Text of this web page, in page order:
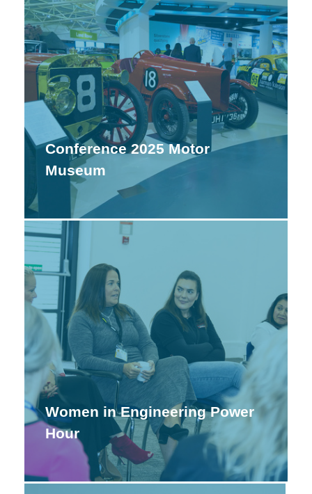
Conference 2025 Motor
Museum
Women in Engineering Power
Hour